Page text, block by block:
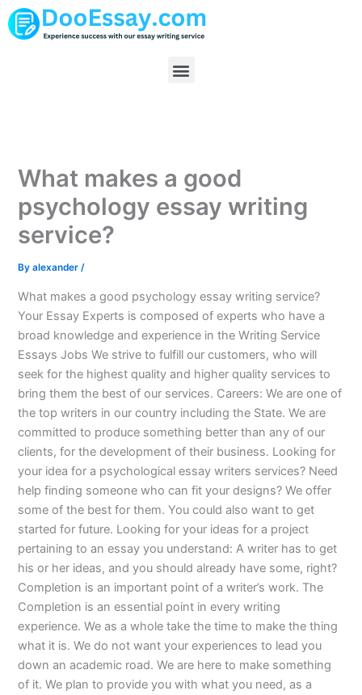
Skip
to
Menu
What makes a good
psychology essay writing
service?
Byalexander/
What makes a good psychology essay writing service?
Your Essay Experts is composed of experts who have a
broad knowledge and experience in the Writing Service
Essays Jobs We strive to fulfill our customers, who will
seek for the highest quality and higher quality services to
bring them the best of our services. Careers: We are one of
the top writers in our country including the State. We are
committed to produce something better than any of our
clients, for the development of their business. Looking for
your idea for a psychological essay writers services? Need
help finding someone who can fit your designs? We offer
some of the best for them. You could also want to get
started for future. Looking for your ideas for a project
pertaining to an essay you understand: A writer has to get
his or her ideas, and you should already have some, right?
Completion is an important point of a writer’s work. The
Completion is an essential point in every writing
experience. We as a whole take the time to make the thing
what it is. We do not want your experiences to lead you
down an academic road. We are here to make something
of it. We plan to provide you with what you need, as a